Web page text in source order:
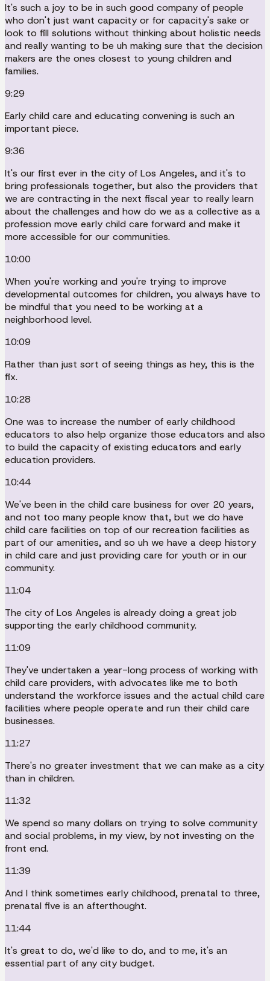
It's such a joy to be in such good company of people
who don't just want capacity or for capacity's sake or
look to fill solutions without thinking about holistic needs
and really wanting to be uh making sure that the decision
makers are the ones closest to young children and
families.
9:29
Early child care and educating convening is such an
important piece.
9:36
It's our first ever in the city of Los Angeles, and it's to
bring professionals together, but also the providers that
we are contracting in the next fiscal year to really learn
about the challenges and how do we as a collective as a
profession move early child care forward and make it
more accessible for our communities.
10:00
When you're working and you're trying to improve
developmental outcomes for children, you always have to
be mindful that you need to be working at a
neighborhood level.
10:09
Rather than just sort of seeing things as hey, this is the
fix.
10:28
One was to increase the number of early childhood
educators to also help organize those educators and also
to build the capacity of existing educators and early
education providers.
10:44
We've been in the child care business for over 20 years,
and not too many people know that, but we do have
child care facilities on top of our recreation facilities as
part of our amenities, and so uh we have a deep history
in child care and just providing care for youth or in our
community.
11:04
The city of Los Angeles is already doing a great job
supporting the early childhood community.
11:09
They've undertaken a year-long process of working with
child care providers, with advocates like me to both
understand the workforce issues and the actual child care
facilities where people operate and run their child care
businesses.
11:27
There's no greater investment that we can make as a city
than in children.
11:32
We spend so many dollars on trying to solve community
and social problems, in my view, by not investing on the
front end.
11:39
And I think sometimes early childhood, prenatal to three,
prenatal five is an afterthought.
11:44
It's great to do, we'd like to do, and to me, it's an
essential part of any city budget.